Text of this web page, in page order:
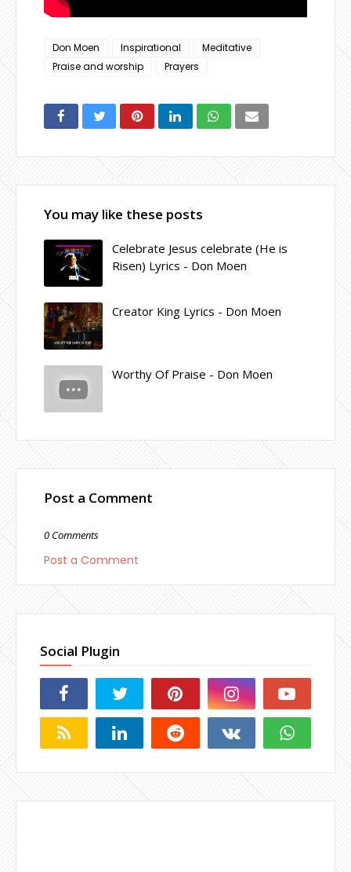
Don Moen Inspirational
Meditative
Praise and worship
Prayers
You may like these posts
Celebrate Jesus celebrate (He is
Risen) Lyrics - Don Moen
Creator King Lyrics - Don Moen
Worthy Of Praise - Don Moen
Post a Comment
0 Comments
Post a Comment
Social Plugin